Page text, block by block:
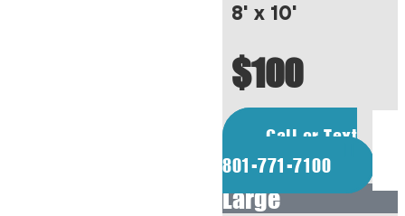
8' x 10'
$100
Call or Text
801-771-7100
Large